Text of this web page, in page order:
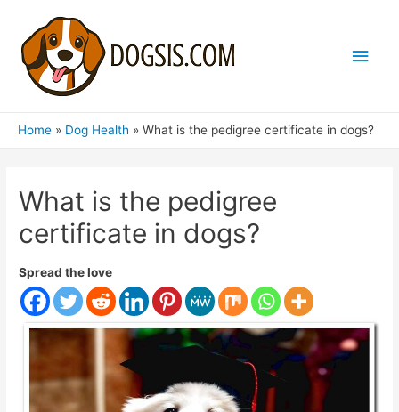
Main
Home Dog Health What is the pedigree certificate in dogs?
What is the pedigree
certificate in dogs?
Spread the love